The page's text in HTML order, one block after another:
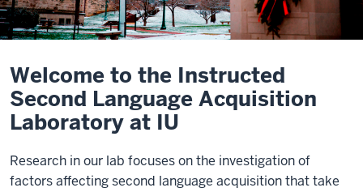
Welcome to the Instructed
Second Language Acquisition
Laboratory at IU
Research in our lab focuses on the investigation of
factors affecting second language acquisition that take